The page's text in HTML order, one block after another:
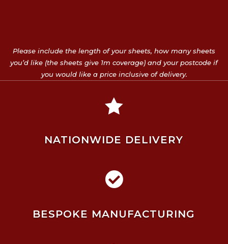
Please include the length of your sheets, how many sheets
you’d like (the sheets give 1m coverage) and your postcode if
you would like a price inclusive of delivery.

NATIONWIDE DELIVERY

BESPOKE MANUFACTURING